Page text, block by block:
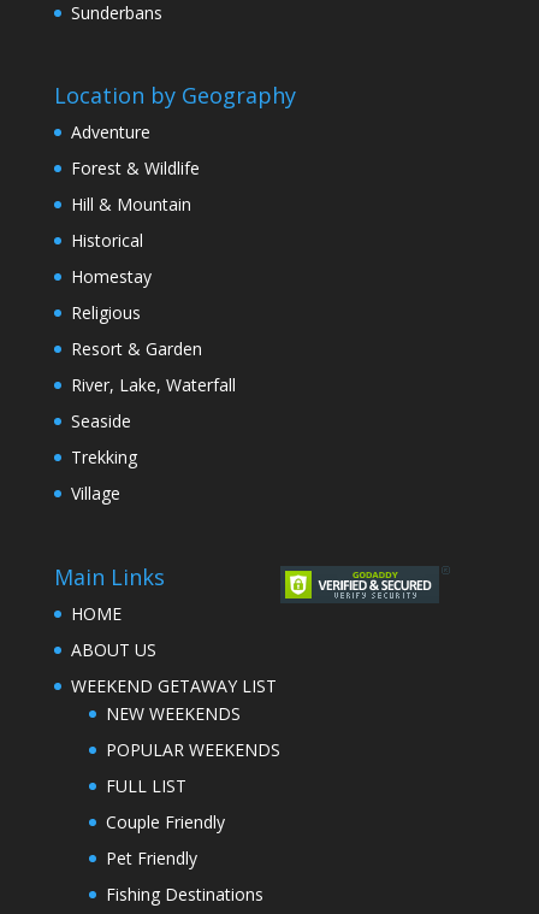
Sunderbans
Location by Geography
Adventure
Forest & Wildlife
Hill & Mountain
Historical
Homestay
Religious
Resort & Garden
River, Lake, Waterfall
Seaside
Trekking
Village
Main Links
HOME
ABOUT US
WEEKEND GETAWAY LIST
NEW WEEKENDS
POPULAR WEEKENDS
FULL LIST
Couple Friendly
Pet Friendly
Fishing Destinations